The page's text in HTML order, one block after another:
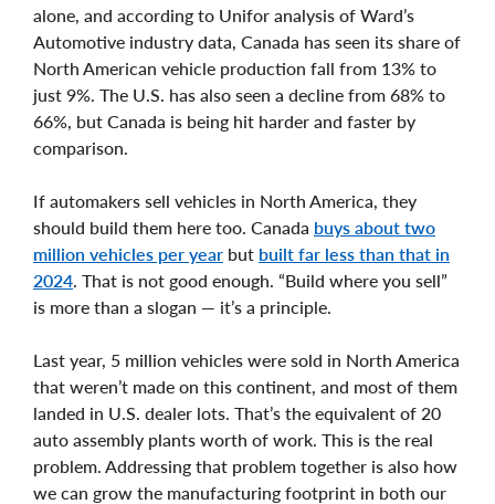
alone, and according to Unifor analysis of Ward’s
Automotive industry data, Canada has seen its share of
North American vehicle production fall from 13% to
just 9%. The U.S. has also seen a decline from 68% to
66%, but Canada is being hit harder and faster by
comparison.
If automakers sell vehicles in North America, they
should build them here too. Canada buys about two
million vehicles per year but built far less than that in
2024 . That is not good enough. “Build where you sell”
is more than a slogan — it’s a principle.
Last year, 5 million vehicles were sold in North America
that weren’t made on this continent, and most of them
landed in U.S. dealer lots. That’s the equivalent of 20
auto assembly plants worth of work. This is the real
problem. Addressing that problem together is also how
we can grow the manufacturing footprint in both our